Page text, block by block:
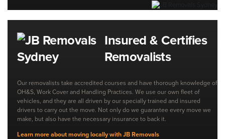
Insured & Certifies
Removalists
Our removalists take accredited courses and have thorough knowledge of
OH&S, Work Cover and Handling Practices. We use our own fleet of
vehicles, and they are all driven by our specially trained and insured
drivers to carry out the move. Not only do we guarantee every move we
make, but also have the necessary insurance to back it.
Learn more about moving locally with JB Removals